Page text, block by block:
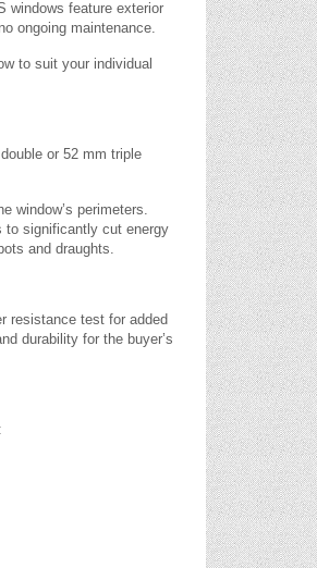
windows feature exterior
ongoing maintenance.
to suit your individual
or 52 mm triple
window’s perimeters.
to significantly cut energy
and draughts.
resistance test for added
durability for the buyer’s